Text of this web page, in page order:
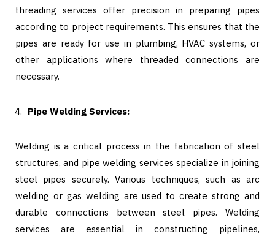
threading services offer precision in preparing pipes
according to project requirements. This ensures that the
pipes are ready for use in plumbing, HVAC systems, or
other applications where threaded connections are
necessary.
Pipe Welding Services:
Welding is a critical process in the fabrication of steel
structures, and pipe welding services specialize in joining
steel pipes securely. Various techniques, such as arc
welding or gas welding are used to create strong and
durable connections between steel pipes. Welding
services are essential in constructing pipelines,